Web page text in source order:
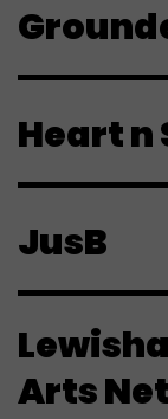
Heart n
JusB
Arts